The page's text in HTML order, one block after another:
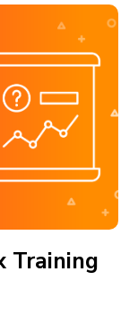
Training